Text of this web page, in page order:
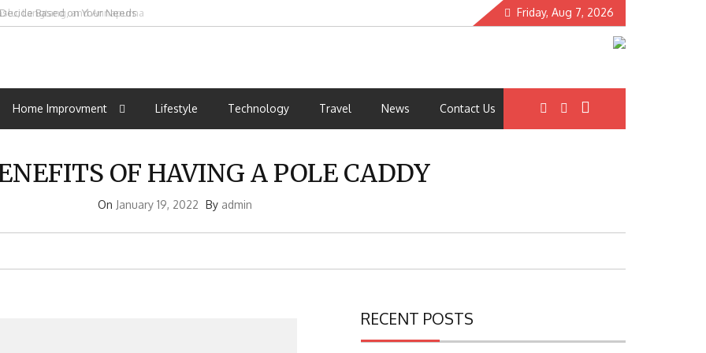
Based on Your Needs Friday, Aug 7, 2026
Home Improvment Lifestyle Technology Travel News Contact Us
OF HAVING A POLE CADDY
On January 19, 2022 By admin
RECENT POSTS